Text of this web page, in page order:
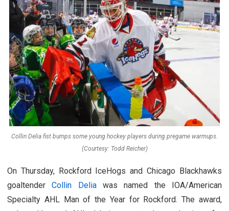
Collin Delia fist bumps some young hockey players during pregame warmups.
(Courtesy: Todd Reicher)
On Thursday, Rockford IceHogs and Chicago Blackhawks
goaltenderCollin Deliawas named the IOA/American
Specialty AHL Man of the Year for Rockford. The award,